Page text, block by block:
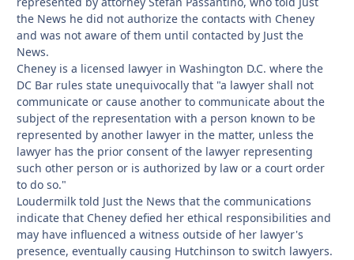
the News he did not authorize the contacts with Cheney
and was not aware of them until contacted by Just the
News.
Cheney is a licensed lawyer in Washington D.C. where the
DC Bar rules state unequivocally that "a lawyer shall not
communicate or cause another to communicate about the
subject of the representation with a person known to be
represented by another lawyer in the matter, unless the
lawyer has the prior consent of the lawyer representing
such other person or is authorized by law or a court order
to do so."
Loudermilk told Just the News that the communications
indicate that Cheney defied her ethical responsibilities and
may have influenced a witness outside of her lawyer's
presence, eventually causing Hutchinson to switch lawyers.